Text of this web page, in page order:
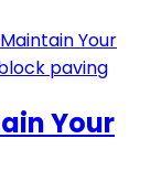
Your